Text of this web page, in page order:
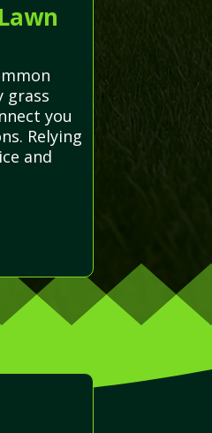
grass
you
Relying
and